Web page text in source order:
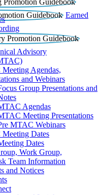
Earned
Advisory
Agendas,
and Webinars
Group Presentations and
Agendas
Meeting Presentations
MTAC Webinars
Dates
Dates
Work Group,
Team Information
and Notices